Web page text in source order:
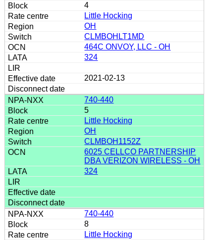
4
Little Hocking
OH
CLMBOHLT1MD
464C ONVOY, LLC - OH
324
2021-02-13
740-440
5
Little Hocking
OH
CLMBOH1152Z
6025 CELLCO PARTNERSHIP
DBA VERIZON WIRELESS - OH
324
740-440
8
Little Hocking